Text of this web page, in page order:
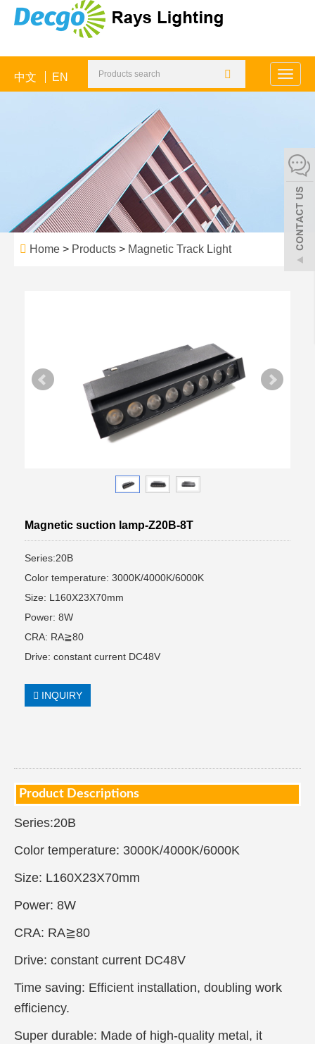
Toggle
中文 EN
Home > Products > Magnetic Track Light
Magnetic suction lamp-Z20B-8T
Series:20B
Color temperature: 3000K/4000K/6000K
Size: L160X23X70mm
Power: 8W
CRA: RA≧80
Drive: constant current DC48V
INQUIRY
Product Descriptions
Series:20B
Color temperature: 3000K/4000K/6000K
Size: L160X23X70mm
Power: 8W
CRA: RA≧80
Drive: constant current DC48V
Time saving: Efficient installation, doubling work
efficiency.
Super durable: Made of high-quality metal, it